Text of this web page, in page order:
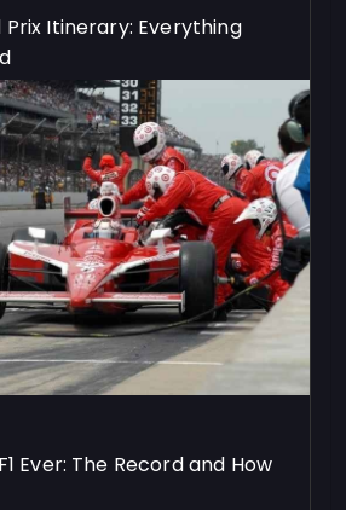
Prix Itinerary: Everything
Ever: The Record and How